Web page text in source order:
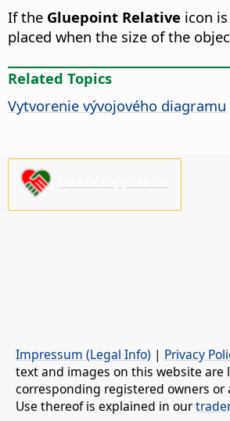
If the Gluepoint Relative icon
placed when the size of the
Related Topics
Vytvorenie vývojového diagramu
Impressum (Legal Info) | Privacy
text and images on this website are
corresponding registered owners
Use thereof is explained in our